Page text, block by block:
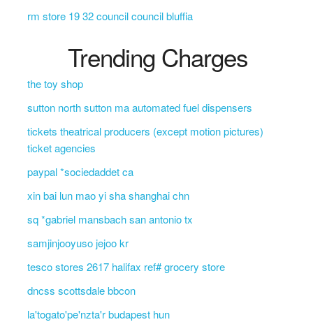
rm store 19 32 council council bluffia
Trending Charges
the toy shop
sutton north sutton ma automated fuel dispensers
tickets theatrical producers (except motion pictures)
ticket agencies
paypal *sociedaddet ca
xin bai lun mao yi sha shanghai chn
sq *gabriel mansbach san antonio tx
samjinjooyuso jejoo kr
tesco stores 2617 halifax ref# grocery store
dncss scottsdale bbcon
la'togato'pe'nzta'r budapest hun